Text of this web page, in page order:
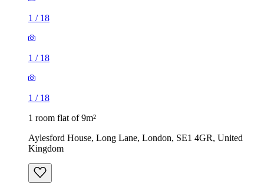
1 / 18
1 / 18
1 / 18
1 room flat of 9m²
Aylesford House, Long Lane, London, SE1 4GR, United
Kingdom